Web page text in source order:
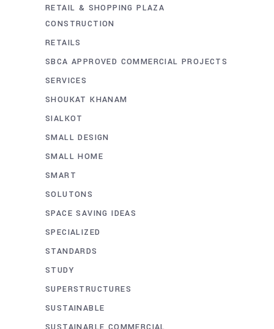
RETAIL & SHOPPING PLAZA
CONSTRUCTION
RETAILS
SBCA APPROVED COMMERCIAL PROJECTS
SERVICES
SHOUKAT KHANAM
SIALKOT
SMALL DESIGN
SMALL HOME
SMART
SOLUTONS
SPACE SAVING IDEAS
SPECIALIZED
STANDARDS
STUDY
SUPERSTRUCTURES
SUSTAINABLE